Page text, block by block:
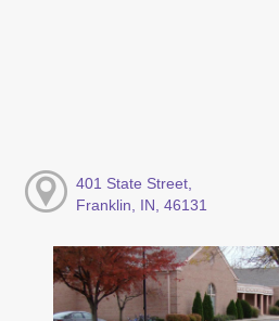
401 State Street,
Franklin, IN, 46131